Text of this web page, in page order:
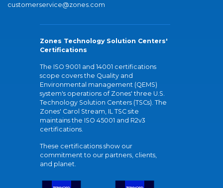
customerservice@zones.com
Zones Technology Solution Centers'
Certifications
The ISO 9001 and 14001 certifications
scope covers the Quality and
Environmental management (QEMS)
system's operations of Zones' three U.S.
Technology Solution Centers (TSCs). The
Zones' Carol Stream, IL TSC site
maintains the ISO 45001 and R2v3
certifications.
These certifications show our
commitment to our partners, clients,
and planet.